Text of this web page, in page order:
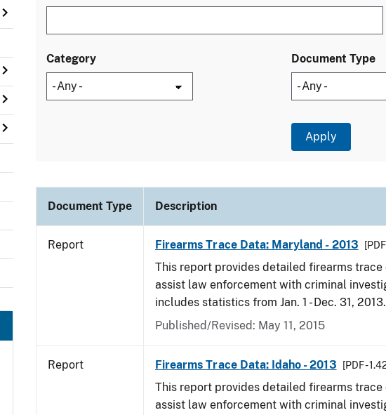
Category Document Type
Document Type Description
Report Firearms Trace Data: Maryland - 2013
This report provides detailed firearms trace
assist law enforcement with criminal
includes statistics from Jan. 1 - Dec. 31, 2013.
Published/Revised: May 11, 2015
Report Firearms Trace Data: Idaho - 2013 [PDF -
This report provides detailed firearms trace
assist law enforcement with criminal